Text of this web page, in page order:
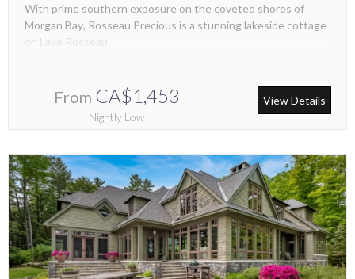
From CA$1,453
Nightly Low
With prime southern exposure on the coveted shores of
Morgan Bay, Rosseau Precious is a stunning lakeside cottage
on Lake Rosseau
View Details